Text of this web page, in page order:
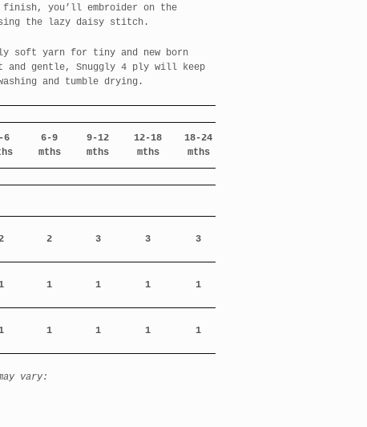
finish, you’ll embroider on the
the lazy daisy stitch.
soft yarn for tiny and new born
gentle, Snuggly 4 ply will keep
and tumble drying.
6
6-9
mths
9-12
mths
12-18
mths
18-24
mths
2 3 3 3
1 1 1 1
1 1 1 1
vary: